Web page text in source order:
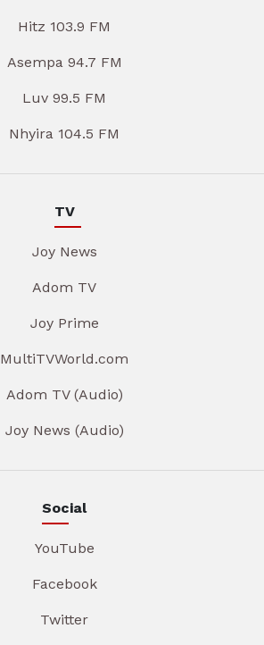
Hitz 103.9 FM
Asempa 94.7 FM
Luv 99.5 FM
Nhyira 104.5 FM
TV
Joy News
Adom TV
Joy Prime
MultiTVWorld.com
Adom TV (Audio)
Joy News (Audio)
Social
YouTube
Facebook
Twitter